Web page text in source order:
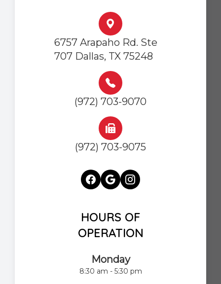
6757 Arapaho Rd. Ste
707 Dallas, TX 75248
(972) 703-9070
(972) 703-9075
HOURS OF
OPERATION
Monday
8:30 am - 5:30 pm